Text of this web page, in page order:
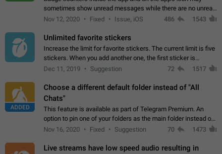
sometimes show unread messages while there are no unread
chats in the list. Workaround Tap 10 times on the Settings tab
Nov 12, 2020 Fixed Issue, iOS 486 1543
Unlimited favorite stickers
Increase the limit for favorite stickers. The current limit is five
stickers. When you add another one, the first sticker is
replaced. Use cases Choose a limited set of stickers which
Dec 11, 2019 Suggestion 72 1517
ADDED
Choose a different default folder instead of "All
Chats"
This feature is available as part of Telegram Premium. An
option to pin one of your folders as the main folder instead of
All Chats. When you open the app, it would show you the
Nov 16, 2020 Fixed Suggestion 70 1473
Live streams have low speed audio resulting in